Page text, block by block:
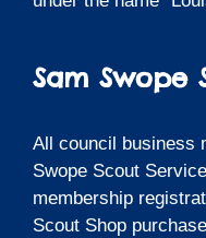
Sam Swope
All council business
Swope Scout
membership
Scout Shop